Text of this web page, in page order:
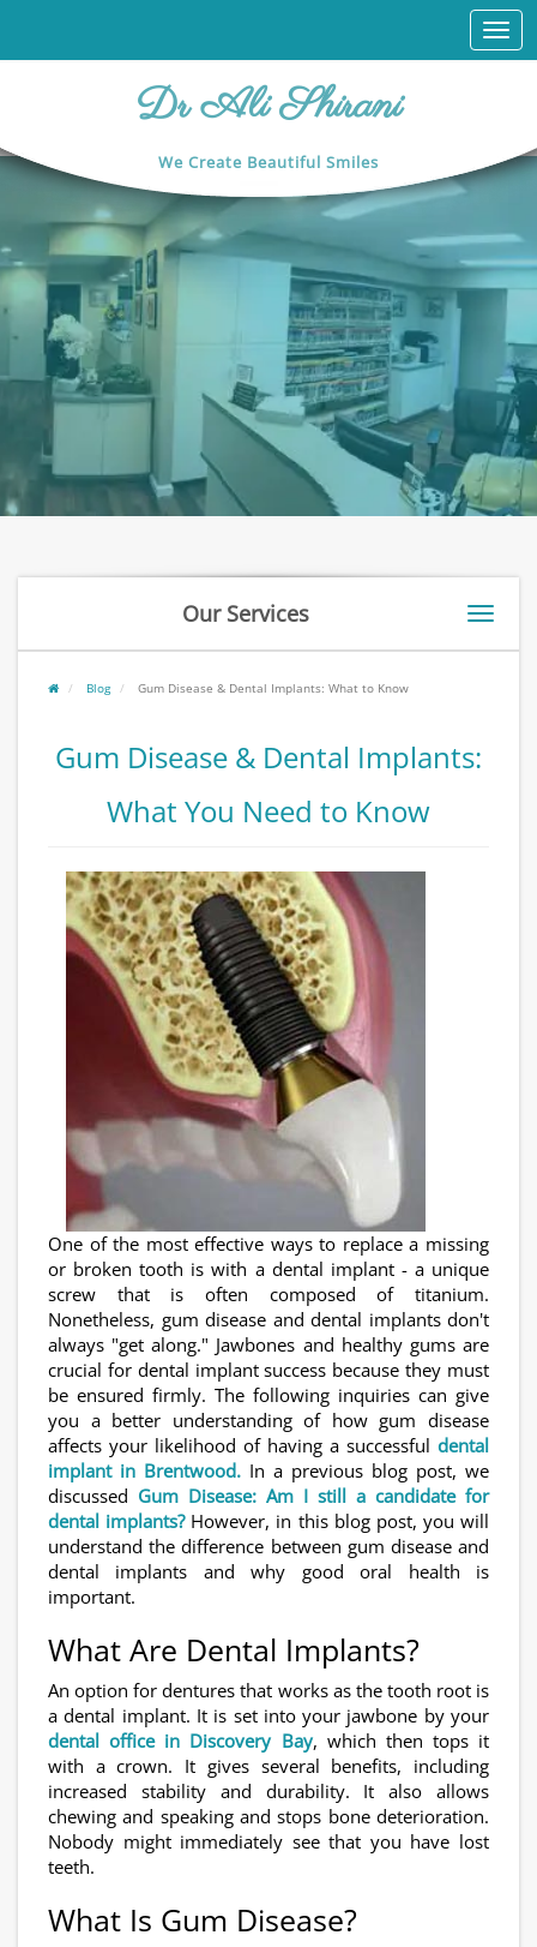
Dr Ali Shirani
We Create Beautiful Smiles
Toggle
Our Services
Blog Gum Disease & Dental Implants: What to Know
Gum Disease & Dental Implants:
What You Need to Know
One of the most effective ways to replace a missing
or broken tooth is with a dental implant - a unique
screw that is often composed of titanium.
Nonetheless, gum disease and dental implants don't
always "get along." Jawbones and healthy gums are
crucial for dental implant success because they must
be ensured firmly. The following inquiries can give
you a better understanding of how gum disease
affects your likelihood of having a successful dental
implant in Brentwood. In a previous blog post, we
discussed Gum Disease: Am I still a candidate for
dental implants?However, in this blog post, you will
understand the difference between gum disease and
dental implants and why good oral health is
important.
What Are Dental Implants?
An option for dentures that works as the tooth root is
a dental implant. It is set into your jawbone by your
dental office in Discovery Bay, which then tops it
with a crown. It gives several benefits, including
increased stability and durability. It also allows
chewing and speaking and stops bone deterioration.
Nobody might immediately see that you have lost
teeth.
What Is Gum Disease?